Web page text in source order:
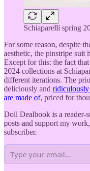
Schiaparelli spring
For some reason, despite
aesthetic, the pinstripe suit
Except for this: the fact
2024 collections at
different iterations. The
deliciously and ridiculously
are made of, priced for
Doll Dealbook is a reader-
posts and support my
subscriber.